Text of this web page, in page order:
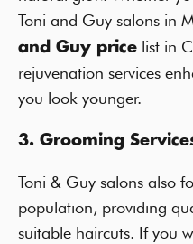
Toni and Guy salons in
and Guy price list in
rejuvenation services
you look younger.
3. Grooming
Toni & Guy salons also
population, providing
suitable haircuts. If you